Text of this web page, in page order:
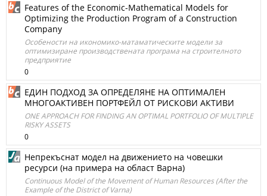
Features of the Economic-Mathematical Models for
Optimizing the Production Program of a Construction
Company
Особености на икономико-матаматическите модели за
оптимизиране производствената програма на строителното
предприятие
0
ЕДИН ПОДХОД ЗА ОПРЕДЕЛЯНЕ НА ОПТИМАЛЕН
МНОГОАКТИВЕН ПОРТФЕЙЛ ОТ РИСКОВИ АКТИВИ
ONE APPROACH FOR FINDING AN OPTIMAL PORTFOLIO OF MULTIPLE
RISKY ASSETS
0
Непрекъснат модел на движението на човешки
ресурси (на примера на област Варна)
Continuous Model of the Movement of Human Resources (After the
Example of the District of Varna)